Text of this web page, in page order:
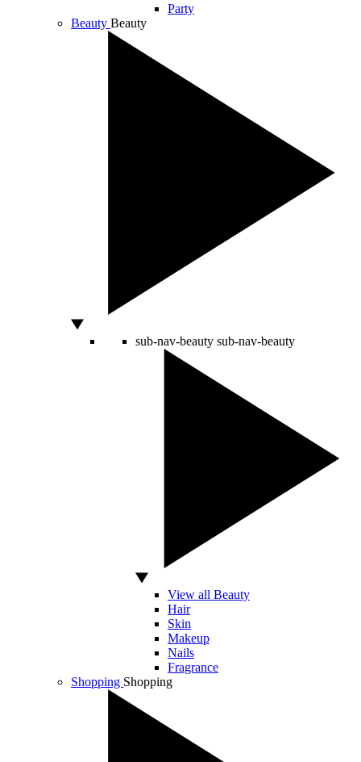
Party
Beauty Beauty
sub-nav-beauty sub-nav-beauty
View all Beauty
Hair
Skin
Makeup
Nails
Fragrance
Shopping Shopping